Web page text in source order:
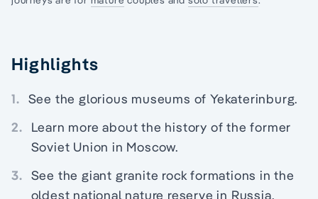
Highlights
1. See the glorious museums of Yekaterinburg.
2.
Learn more about the history of the former
Soviet Union in Moscow.
3. See the giant granite rock formations in the
oldest national nature reserve in Russia,